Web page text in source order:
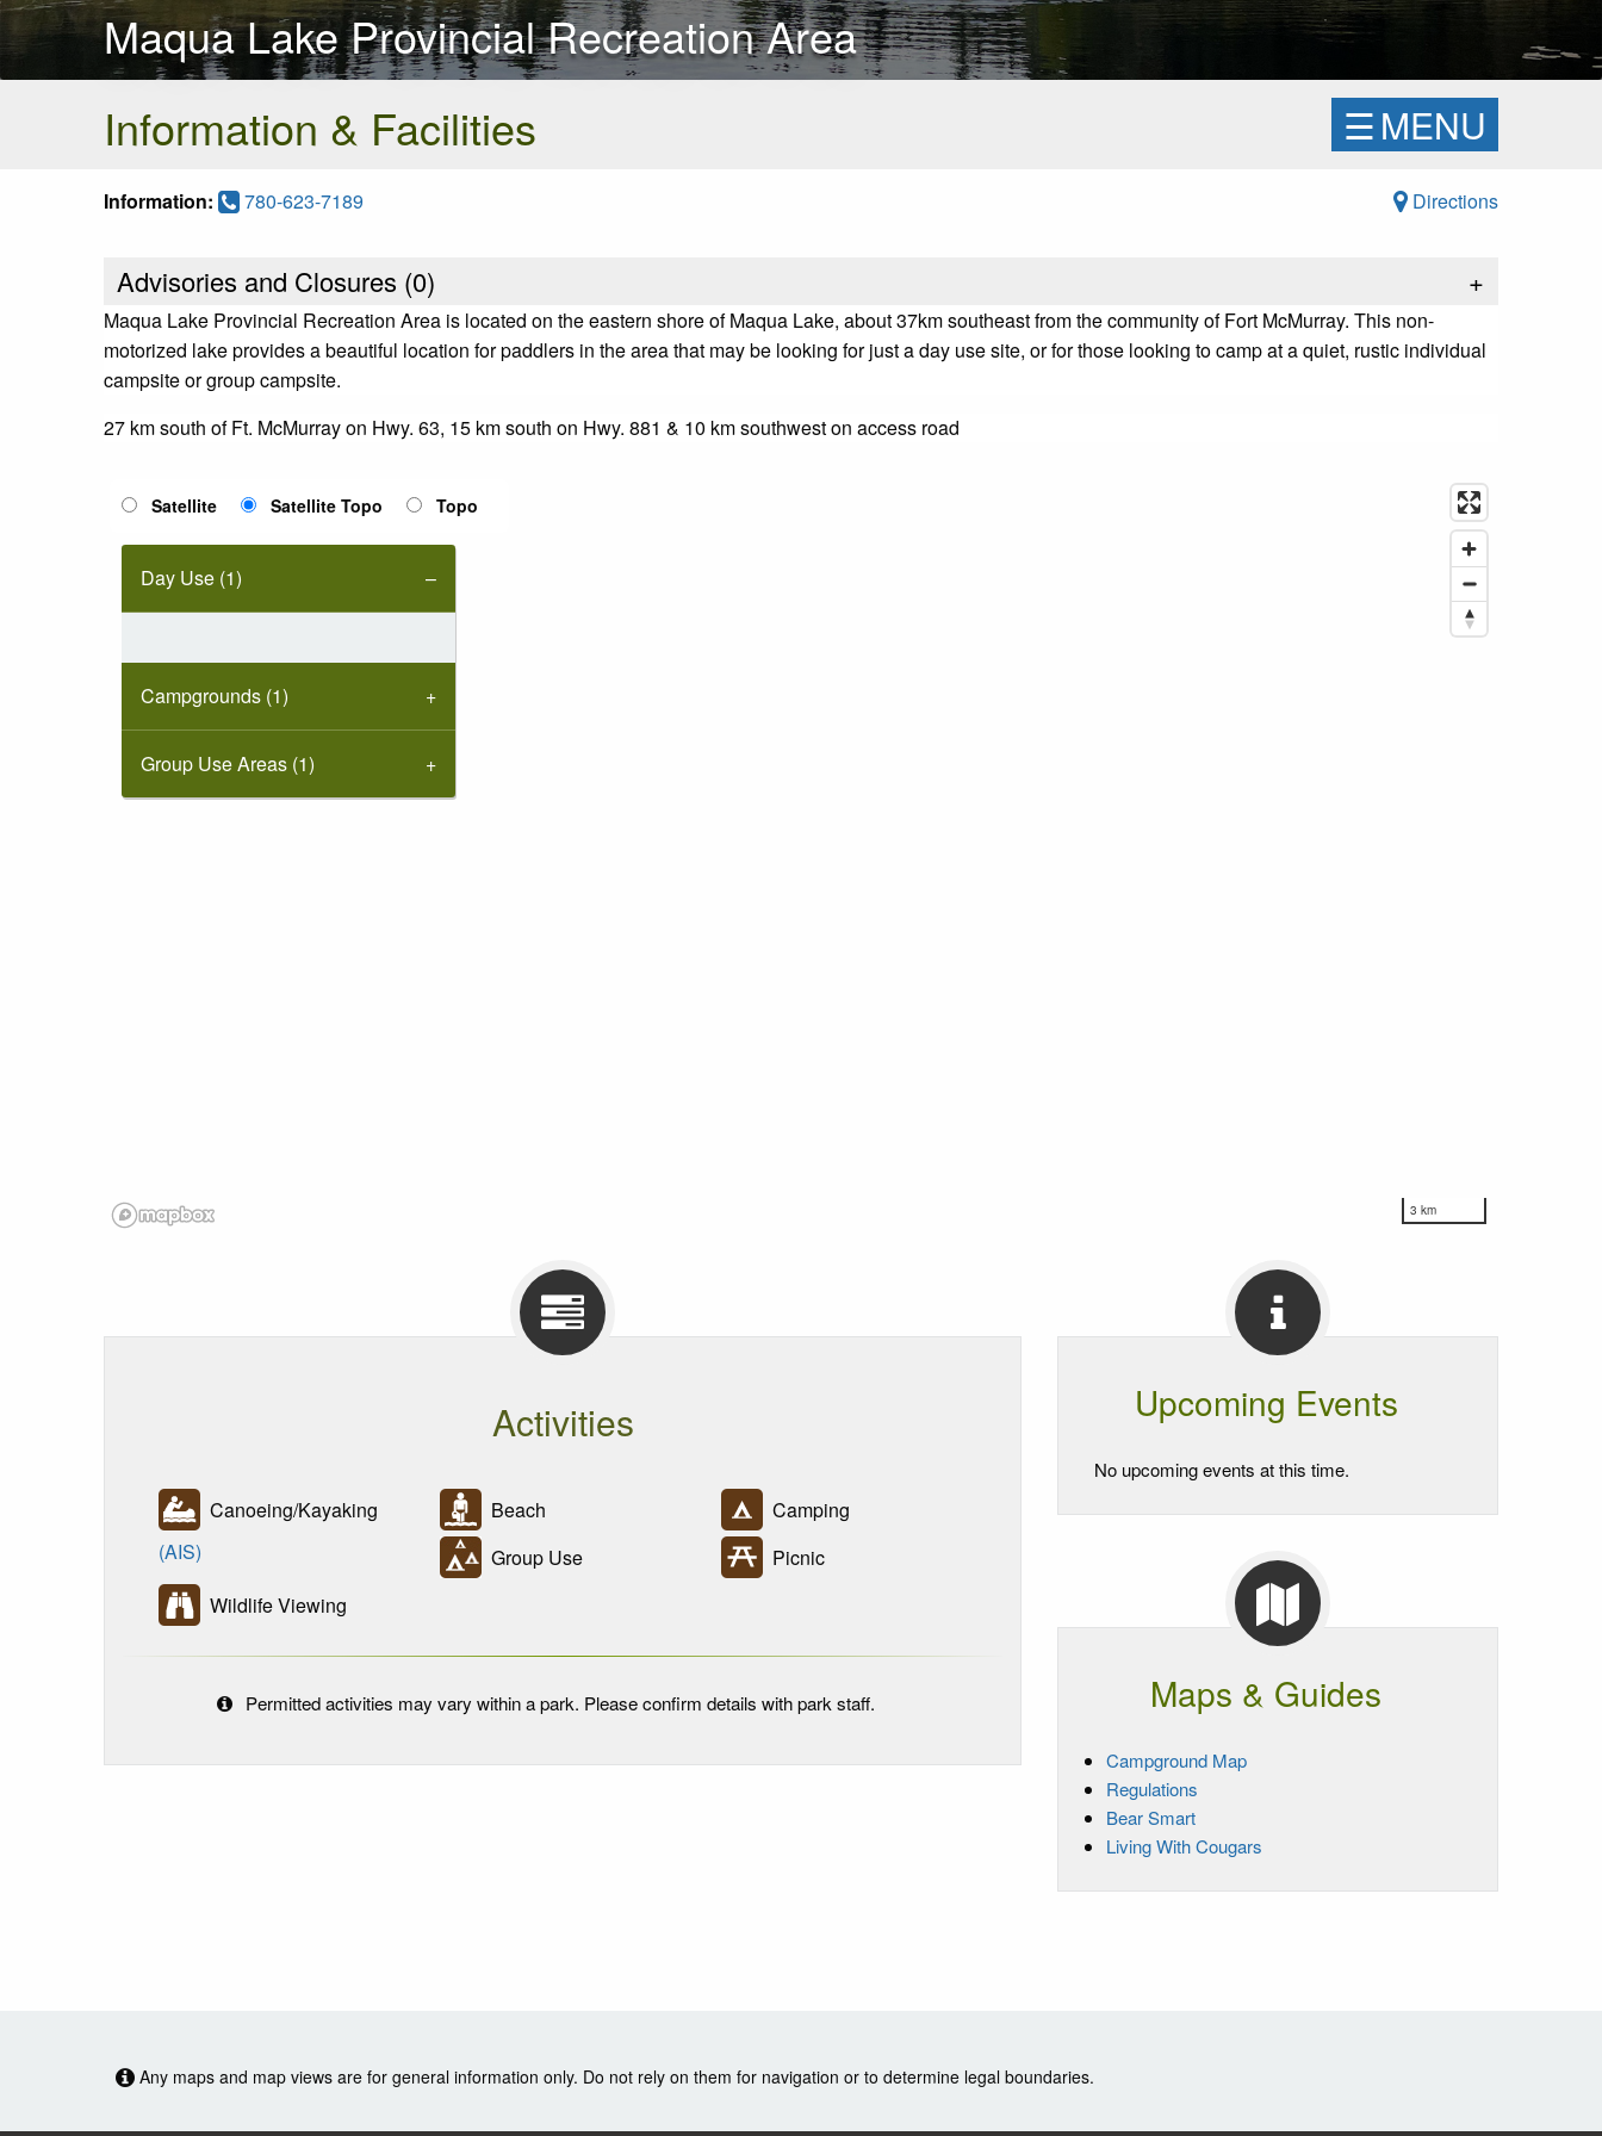
Maqua Lake Provincial Recreation Area
Information & Facilities
☰MENU
Information: 780-623-7189 Directions
Advisories and Closures (0) +
Maqua Lake Provincial Recreation Area is located on the eastern shore of Maqua Lake, about 37km southeast from the community of Fort McMurray. This non-
motorized lake provides a beautiful location for paddlers in the area that may be looking for just a day use site, or for those looking to camp at a quiet, rustic individual
campsite or group campsite.
27 km south of Ft. McMurray on Hwy. 63, 15 km south on Hwy. 881 & 10 km southwest on access road
3 km
Satellite Satellite Topo Topo
Day Use (1)
Campgrounds (1)
Group Use Areas (1)
Activities
Canoeing/Kayaking
(AIS)
Beach
Camping
Group Use
Picnic
Wildlife Viewing
Permitted activities may vary within a park. Please confirm details with park staff.
Upcoming Events
No upcoming events at this time.
Maps & Guides
Campground Map
Regulations
Bear Smart
Living With Cougars
Any maps and map views are for general information only. Do not rely on them for navigation or to determine legal boundaries.